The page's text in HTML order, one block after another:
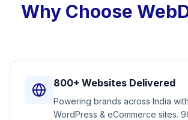
Why Choose
800+ Websites Delivered
Powering brands across India
WordPress & eCommerce sites.